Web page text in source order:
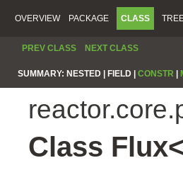
OVERVIEW PACKAGE CLASS
PREV CLASS NEXT CLASS
SUMMARY: NESTED | FIELD | CONSTR
Class